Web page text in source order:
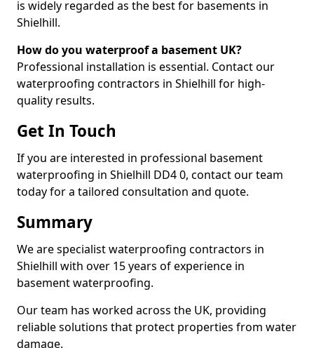
is widely regarded as the best for basements in
Shielhill.
How do you waterproof a basement UK?
Professional installation is essential. Contact our
waterproofing contractors in Shielhill for high-
quality results.
Get In Touch
If you are interested in professional basement
waterproofing in Shielhill DD4 0, contact our team
today for a tailored consultation and quote.
Summary
We are specialist waterproofing contractors in
Shielhill with over 15 years of experience in
basement waterproofing.
Our team has worked across the UK, providing
reliable solutions that protect properties from water
damage.